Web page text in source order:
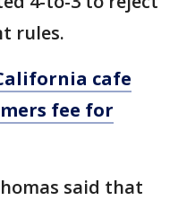
rules.
cafe
fee for
said that